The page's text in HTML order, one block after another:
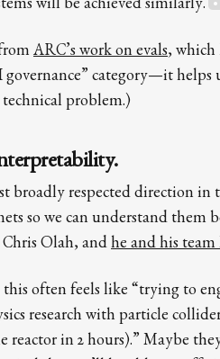
will be achieved similarly.
ARC’s work on evals, which
governance” category—it
problem.)
broadly respected direction in
so we can understand them
Chris Olah, and he and his
this often feels like “trying to
research with particle
reactor in 2 hours).” Maybe